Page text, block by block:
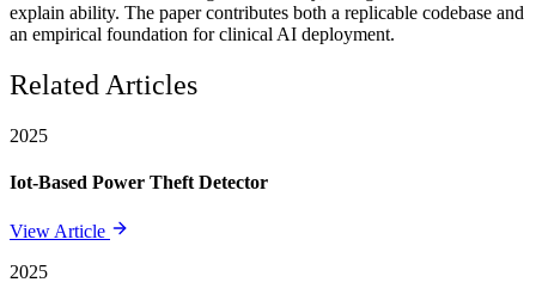
explain ability. The paper contributes both a replicable codebase and
an empirical foundation for clinical AI deployment.
Related Articles
2025
Iot-Based Power Theft Detector
View Article
2025